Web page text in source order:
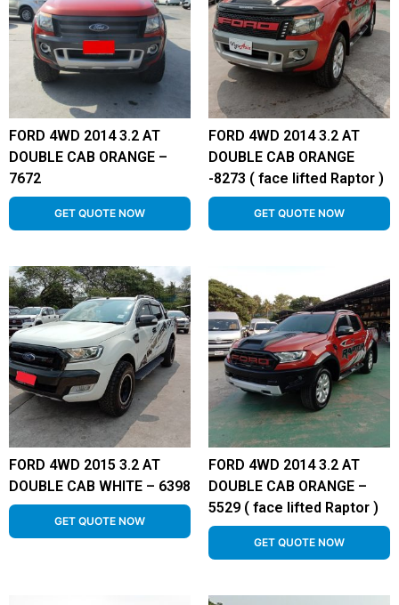
FORD 4WD 2014 3.2 AT
DOUBLE CAB ORANGE –
7672
GET QUOTE NOW
FORD 4WD 2014 3.2 AT
DOUBLE CAB ORANGE
-8273 ( face lifted Raptor )
GET QUOTE NOW
FORD 4WD 2015 3.2 AT
DOUBLE CAB WHITE – 6398
GET QUOTE NOW
FORD 4WD 2014 3.2 AT
DOUBLE CAB ORANGE –
5529 ( face lifted Raptor )
GET QUOTE NOW